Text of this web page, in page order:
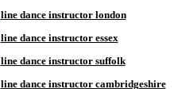
line dance instructor london
line dance instructor essex
line dance instructor suffolk
line dance instructor cambridgeshire